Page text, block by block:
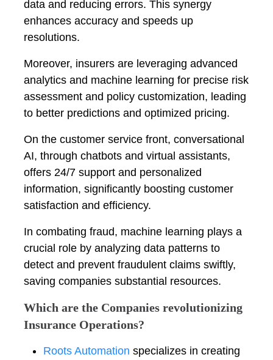
data and reducing errors. This synergy
enhances accuracy and speeds up
resolutions.
Moreover, insurers are leveraging advanced
analytics and machine learning for precise risk
assessment and policy customization, leading
to better predictions and optimized pricing.
On the customer service front, conversational
AI, through chatbots and virtual assistants,
offers 24/7 support and personalized
information, significantly boosting customer
satisfaction and efficiency.
In combating fraud, machine learning plays a
crucial role by analyzing data patterns to
detect and prevent fraudulent claims swiftly,
saving companies substantial resources.
Which are the Companies revolutionizing
Insurance Operations?
Roots Automation specializes in creating